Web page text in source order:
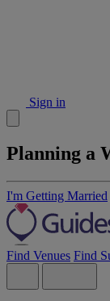
Sign in
Planning a
I'm Getting Married
Find Venues Find